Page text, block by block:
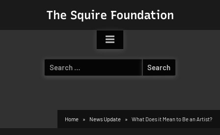
The Squire Foundation
Search
for:
Home News Update What Does it Mean to Be an Artist?